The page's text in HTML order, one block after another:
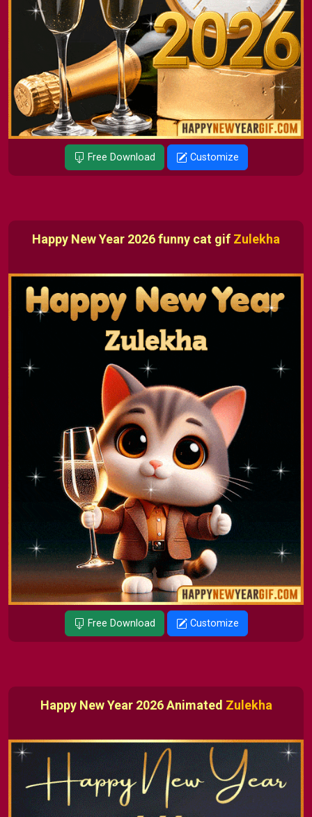
Free Download Customize
Happy New Year 2026 funny cat gif Zulekha
Free Download Customize
Happy New Year 2026 Animated Zulekha